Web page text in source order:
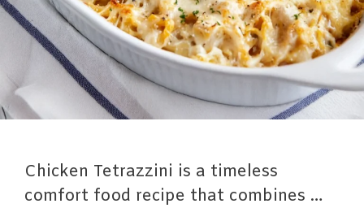
Chicken Tetrazzini is a timeless
comfort food recipe that combines …